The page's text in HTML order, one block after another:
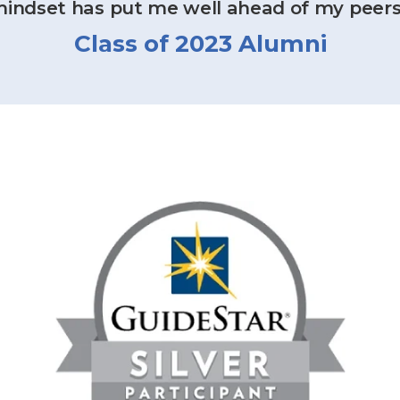
has put me well ahead of my
Class of 2023 Alumni